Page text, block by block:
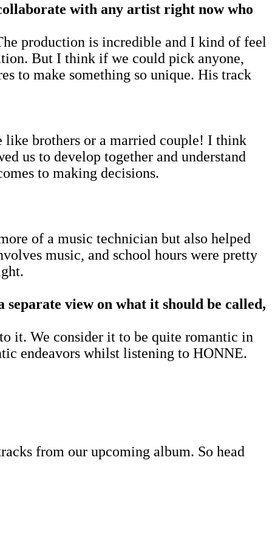
with any artist right now who
production is incredible and I kind of feel
But I think if we could pick anyone,
to make something so unique. His track
brothers or a married couple! I think
us to develop together and understand
to making decisions.
of a music technician but also helped
music, and school hours were pretty
separate view on what it should be called,
it. We consider it to be quite romantic in
endeavors whilst listening to HONNE.
from our upcoming album. So head